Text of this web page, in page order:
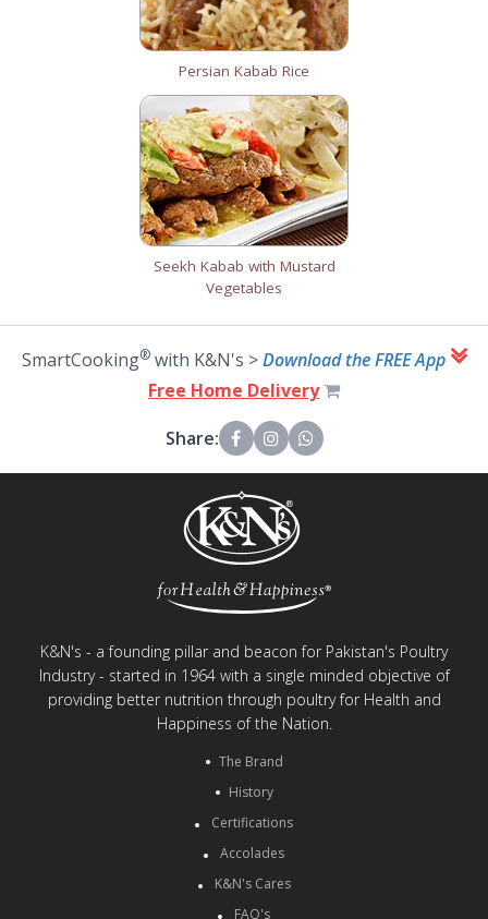
Persian Kabab Rice
Seekh Kabab with Mustard
Vegetables
SmartCooking®with K&N's >Download the FREE App
Free Home Delivery
Share:
K&N's - a founding pillar and beacon for Pakistan's Poultry
Industry - started in 1964 with a single minded objective of
providing better nutrition through poultry for Health and
Happiness of the Nation.
The Brand
History
Certifications
Accolades
K&N's Cares
FAQ's